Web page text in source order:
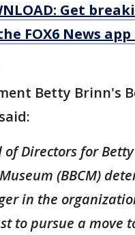
Get
FOX6 News
Betty Brinn's
of Directors for
(BBCM)
in the
to pursue a move